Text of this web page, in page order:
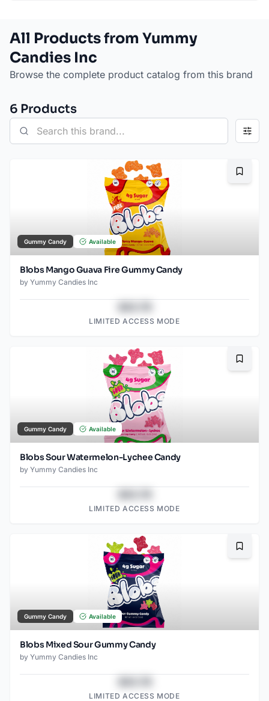
All Products from Yummy
Candies Inc
Browse the complete product catalog from this brand
6 Products
Gummy Candy Available
Blobs Mango Guava Fire Gummy Candy
by Yummy Candies Inc
LIMITED ACCESS MODE
Gummy Candy Available
Blobs Sour Watermelon-Lychee Candy
by Yummy Candies Inc
LIMITED ACCESS MODE
Gummy Candy Available
Blobs Mixed Sour Gummy Candy
by Yummy Candies Inc
LIMITED ACCESS MODE